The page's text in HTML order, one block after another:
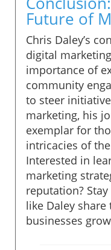
Future of
Chris Daley’s
digital
importance of
community
to steer
marketing, his
exemplar for
intricacies of
Interested in
marketing
reputation?
like Daley
businesses